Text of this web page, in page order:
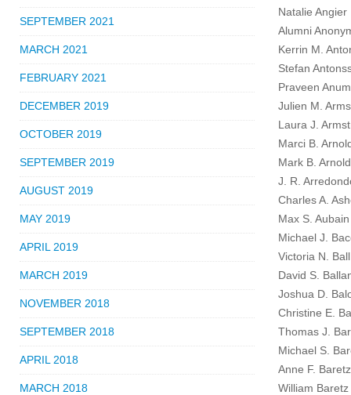
Natalie Angier
Alumni
Kerrin M.
Stefan
Praveen
Julien M.
Laura J.
Marci B.
Mark B. Arnold
J. R.
Charles A.
Max S. Aubain
Michael J.
Victoria N. Ball
David S.
Joshua D.
Christine E.
Thomas J.
Michael S.
Anne F. Baretz
William Baretz
SEPTEMBER 2021
MARCH 2021
FEBRUARY 2021
DECEMBER 2019
OCTOBER 2019
SEPTEMBER 2019
AUGUST 2019
MAY 2019
APRIL 2019
MARCH 2019
NOVEMBER 2018
SEPTEMBER 2018
APRIL 2018
MARCH 2018